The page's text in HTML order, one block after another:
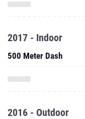
2017 - Indoor
500 Meter Dash
2016 - Outdoor